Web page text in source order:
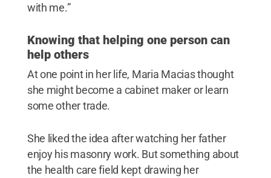
with me.”
Knowing that helping one person can
help others
At one point in her life, Maria Macias thought
she might become a cabinet maker or learn
some other trade.
She liked the idea after watching her father
enjoy his masonry work. But something about
the health care field kept drawing her